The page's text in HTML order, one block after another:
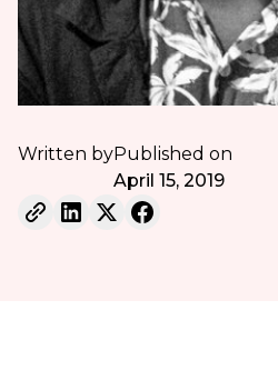
Written byPublished on
April 15, 2019